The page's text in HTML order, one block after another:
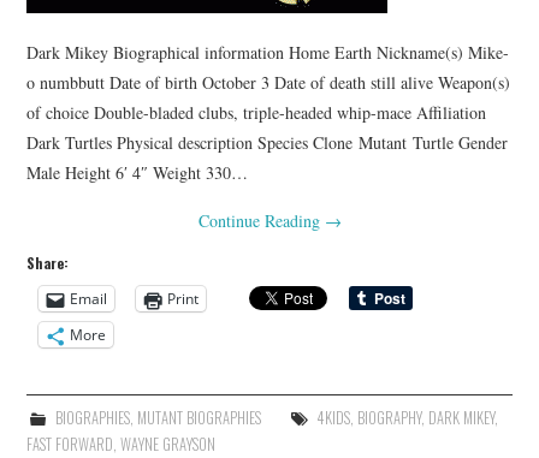
Dark Mikey Biographical information Home Earth Nickname(s) Mike-
o numbbutt Date of birth October 3 Date of death still alive Weapon(s)
of choice Double-bladed clubs, triple-headed whip-mace Affiliation
Dark Turtles Physical description Species Clone Mutant Turtle Gender
Male Height 6′ 4″ Weight 330…
Continue Reading →
Share:
Email
Print
More
BIOGRAPHIES, MUTANT BIOGRAPHIES 4KIDS, BIOGRAPHY, DARK MIKEY,
FAST FORWARD,WAYNE GRAYSON